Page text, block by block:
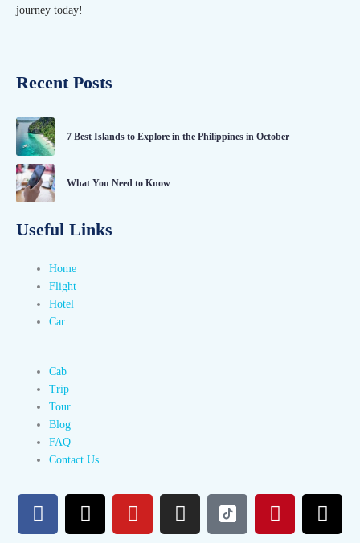
journey today!
Recent Posts
7 Best Islands to Explore in the Philippines in October
What You Need to Know
Useful Links
Home
Flight
Hotel
Car
Cab
Trip
Tour
Blog
FAQ
Contact Us
F
a
X
-
Y
o
I
n
P
i
T
h